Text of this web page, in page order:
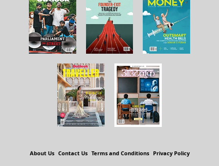
About Us Contact Us Terms and Conditions Privacy Policy